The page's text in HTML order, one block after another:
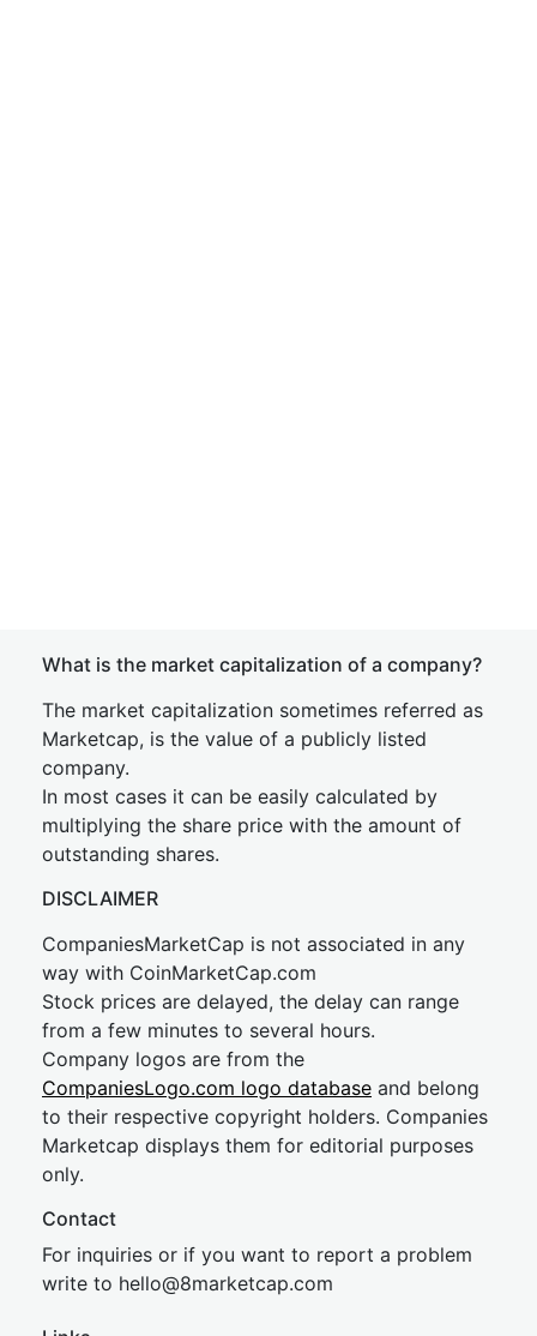
What is the market capitalization of a company?
The market capitalization sometimes referred as
Marketcap, is the value of a publicly listed
company.
In most cases it can be easily calculated by
multiplying the share price with the amount of
outstanding shares.
DISCLAIMER
CompaniesMarketCap is not associated in any
way with CoinMarketCap.com
Stock prices are delayed, the delay can range
from a few minutes to several hours.
Company logos are from the
CompaniesLogo.com logo database and belong
to their respective copyright holders. Companies
Marketcap displays them for editorial purposes
only.
Contact
For inquiries or if you want to report a problem
write to hello@8marketcap.com